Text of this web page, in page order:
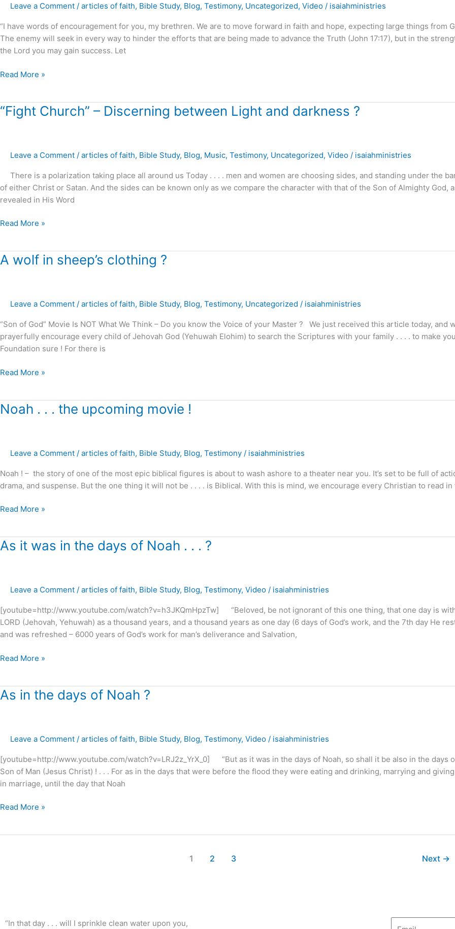
Leave a Comment / articles of faith, Bible Study, Blog, Testimony, Uncategorized, Video / isaiahministries
“I have words of encouragement for you, my brethren. We are to move forward in faith and hope, expecting large things from
The enemy will seek in every way to hinder the efforts that are being made to advance the Truth (John 17:17), but in the
the Lord you may gain success. Let
Read More »
“Fight Church” – Discerning between Light and darkness ?
Leave a Comment / articles of faith, Bible Study, Blog, Music, Testimony, Uncategorized, Video / isaiahministries
There is a polarization taking place all around us Today . . . . men and women are choosing sides, and standing under the
of either Christ or Satan. And the sides can be known only as we compare the character with that of the Son of Almighty God,
revealed in His Word
“Fight
Church”
between
and
darkness
?
Read More »
A wolf in sheep’s clothing ?
Leave a Comment / articles of faith, Bible Study, Blog, Testimony, Uncategorized / isaiahministries
“Son of God” Movie Is NOT What We Think – Do you know the Voice of your Master ? We just received this article today, and
prayerfully encourage every child of Jehovah God (Yehuwah Elohim) to search the Scriptures with your family . . . . to make
Foundation sure ! For there is
A
clothing
Read More »
Noah . . . the upcoming movie !
Leave a Comment / articles of faith, Bible Study, Blog, Testimony / isaiahministries
Noah ! – the story of one of the most epic biblical figures is about to wash ashore to a theater near you. It’s set to be full of
drama, and suspense. But the one thing it will not be . . . . is Biblical. With this is mind, we encourage every Christian to read in
Noah
the
movie
!
Read More »
As it was in the days of Noah . . . ?
Leave a Comment / articles of faith, Bible Study, Blog, Testimony, Video / isaiahministries
[youtube=http://www.youtube.com/watch?v=h3JKQmHpzTw] “Beloved, be not ignorant of this one thing, that one day is
LORD (Jehovah, Yehuwah) as a thousand years, and a thousand years as one day (6 days of God’s work, and the 7th day He
and was refreshed – 6000 years of God’s work for man’s deliverance and Salvation,
As
the
of
Noah
.
.
Read More »
As in the days of Noah ?
Leave a Comment / articles of faith, Bible Study, Blog, Testimony, Video / isaiahministries
[youtube=http://www.youtube.com/watch?v=LRJ2z_YrX_0] “But as it was in the days of Noah, so shall it be also in the days
Son of Man (Jesus Christ) ! . . . For as in the days that were before the flood they were eating and drinking, marrying and
in marriage, until the day that Noah
As
?
Read More »
1 2 3 Next →
“In that day . . . will I sprinkle clean water upon you,